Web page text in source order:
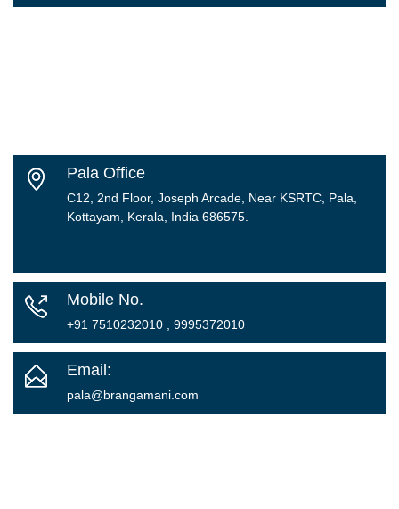
Pala Office
C12, 2nd Floor, Joseph Arcade, Near KSRTC, Pala,
Kottayam, Kerala, India 686575.
Mobile No.
+91 7510232010 , 9995372010
Email:
pala@brangamani.com